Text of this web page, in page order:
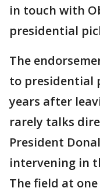
in touch with
presidential
The
to presidential
years after
rarely talks
President
intervening in
The field at